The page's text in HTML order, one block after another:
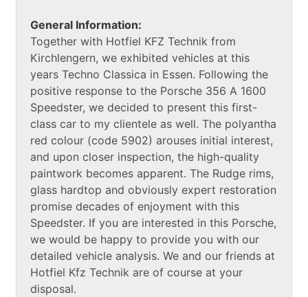
General Information:
Together with Hotfiel KFZ Technik from
Kirchlengern, we exhibited vehicles at this
years Techno Classica in Essen. Following the
positive response to the Porsche 356 A 1600
Speedster, we decided to present this first-
class car to my clientele as well. The polyantha
red colour (code 5902) arouses initial interest,
and upon closer inspection, the high-quality
paintwork becomes apparent. The Rudge rims,
glass hardtop and obviously expert restoration
promise decades of enjoyment with this
Speedster. If you are interested in this Porsche,
we would be happy to provide you with our
detailed vehicle analysis. We and our friends at
Hotfiel Kfz Technik are of course at your
disposal.